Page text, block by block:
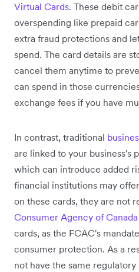
Virtual Cards. These debit
overspending like prepaid
extra fraud protections and
spend. The card details are
cancel them anytime to
can spend in those
exchange fees if you have
In contrast, traditional
are linked to your business's
which can introduce added
financial institutions may
on these cards, they are not
Consumer Agency of
cards, as the FCAC's
consumer protection. As a
not have the same regulatory